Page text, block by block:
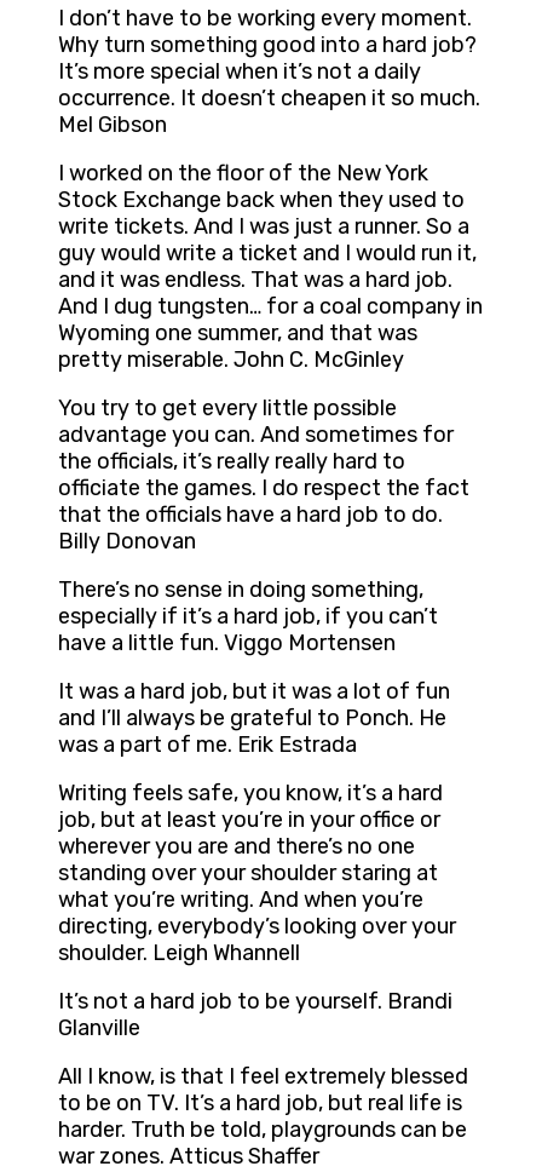
I don’t have to be working every moment.
Why turn something good into a hard job?
It’s more special when it’s not a daily
occurrence. It doesn’t cheapen it so much.
Mel Gibson
I worked on the floor of the New York
Stock Exchange back when they used to
write tickets. And I was just a runner. So a
guy would write a ticket and I would run it,
and it was endless. That was a hard job.
And I dug tungsten… for a coal company in
Wyoming one summer, and that was
pretty miserable. John C. McGinley
You try to get every little possible
advantage you can. And sometimes for
the officials, it’s really really hard to
officiate the games. I do respect the fact
that the officials have a hard job to do.
Billy Donovan
There’s no sense in doing something,
especially if it’s a hard job, if you can’t
have a little fun. Viggo Mortensen
It was a hard job, but it was a lot of fun
and I’ll always be grateful to Ponch. He
was a part of me. Erik Estrada
Writing feels safe, you know, it’s a hard
job, but at least you’re in your office or
wherever you are and there’s no one
standing over your shoulder staring at
what you’re writing. And when you’re
directing, everybody’s looking over your
shoulder. Leigh Whannell
It’s not a hard job to be yourself. Brandi
Glanville
All I know, is that I feel extremely blessed
to be on TV. It’s a hard job, but real life is
harder. Truth be told, playgrounds can be
war zones. Atticus Shaffer